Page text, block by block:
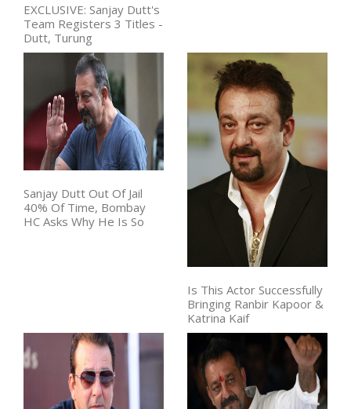
EXCLUSIVE: Sanjay Dutt's
Team Registers 3 Titles -
Dutt, Turung
Sanjay Dutt Out Of Jail
40% Of Time, Bombay
HC Asks Why He Is So
Is This Actor Successfully
Bringing Ranbir Kapoor &
Katrina Kaif